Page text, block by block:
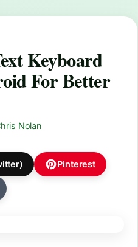
Keyboard
For Better
Nolan
Pinterest